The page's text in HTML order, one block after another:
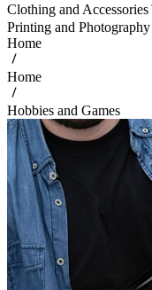
Clothing and Accessories
Printing and Photography
Home
Home
Hobbies and Games